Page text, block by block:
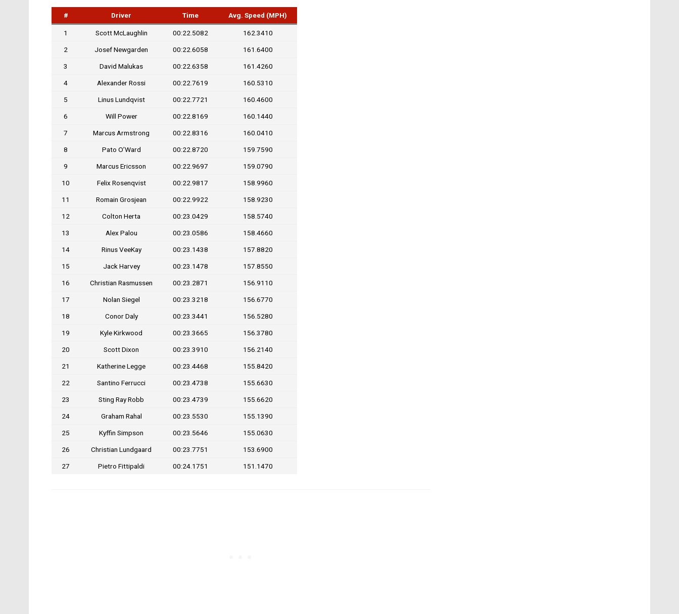
# Driver Time Avg. Speed (MPH)
1 Scott McLaughlin 00:22.5082 162.3410
2 Josef Newgarden 00:22.6058 161.6400
3 David Malukas 00:22.6358 161.4260
4 Alexander Rossi 00:22.7619 160.5310
5 Linus Lundqvist 00:22.7721 160.4600
6 Will Power 00:22.8169 160.1440
7 Marcus Armstrong 00:22.8316 160.0410
8 Pato O’Ward 00:22.8720 159.7590
9 Marcus Ericsson 00:22.9697 159.0790
10 Felix Rosenqvist 00:22.9817 158.9960
11 Romain Grosjean 00:22.9922 158.9230
12 Colton Herta 00:23.0429 158.5740
13 Alex Palou 00:23.0586 158.4660
14 Rinus VeeKay 00:23.1438 157.8820
15 Jack Harvey 00:23.1478 157.8550
16 Christian Rasmussen 00:23.2871 156.9110
17 Nolan Siegel 00:23.3218 156.6770
18 Conor Daly 00:23.3441 156.5280
19 Kyle Kirkwood 00:23.3665 156.3780
20 Scott Dixon 00:23.3910 156.2140
21 Katherine Legge 00:23.4468 155.8420
22 Santino Ferrucci 00:23.4738 155.6630
23 Sting Ray Robb 00:23.4739 155.6620
24 Graham Rahal 00:23.5530 155.1390
25 Kyffin Simpson 00:23.5646 155.0630
26 Christian Lundgaard 00:23.7751 153.6900
27 Pietro Fittipaldi 00:24.1751 151.1470